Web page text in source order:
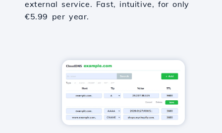
external service. Fast, intuitive, for only
€5.99 per year.